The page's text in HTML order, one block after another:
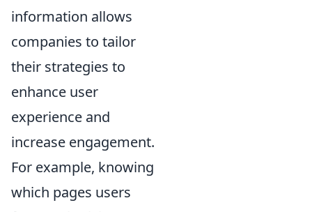
information allows
companies to tailor
their strategies to
enhance user
experience and
increase engagement.
For example, knowing
which pages users